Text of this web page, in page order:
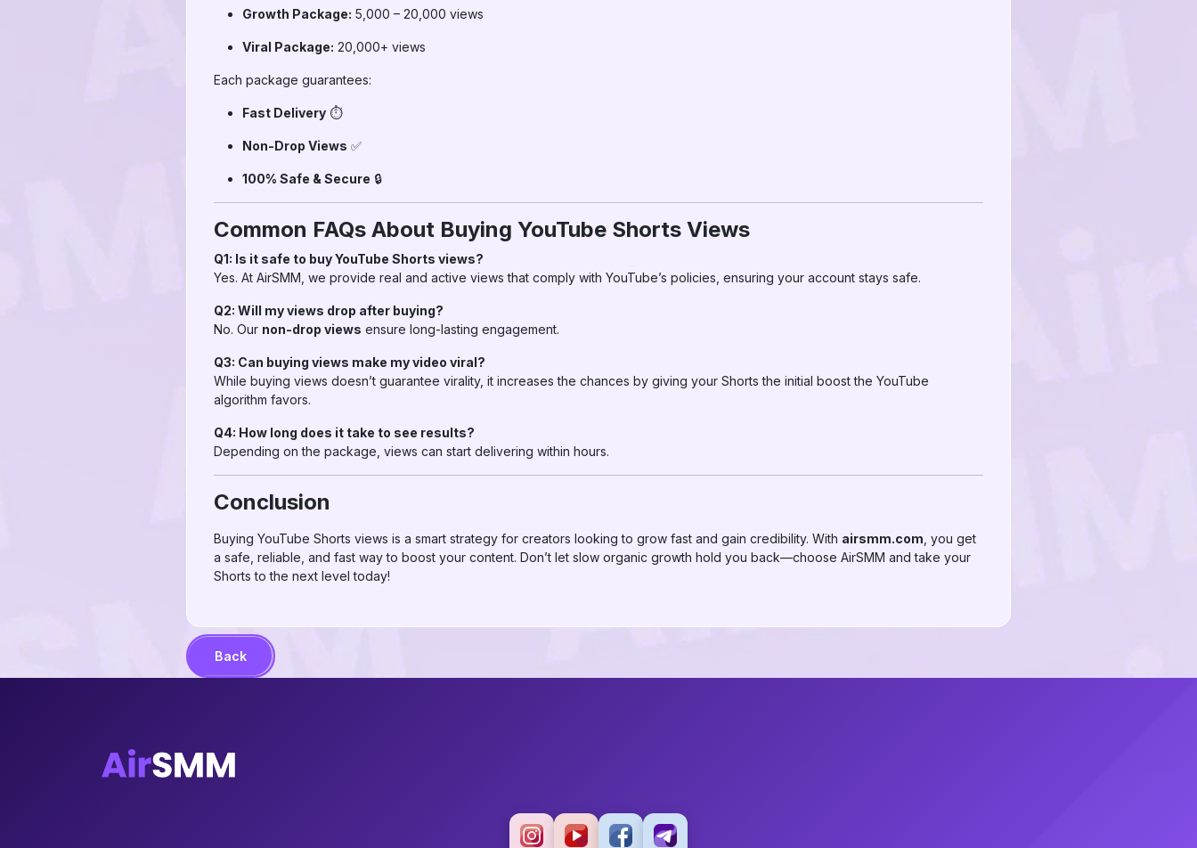
Growth Package: 5,000 – 20,000 views
Viral Package: 20,000+ views
Each package guarantees:
Fast Delivery ⏱
Non-Drop Views ✅
100% Safe & Secure 🔒
Common FAQs About Buying YouTube Shorts Views
Q1: Is it safe to buy YouTube Shorts views?
Yes. At AirSMM, we provide real and active views that comply with YouTube’s policies, ensuring your account stays safe.
Q2: Will my views drop after buying?
No. Our non-drop views ensure long-lasting engagement.
Q3: Can buying views make my video viral?
While buying views doesn’t guarantee virality, it increases the chances by giving your Shorts the initial boost the YouTube
algorithm favors.
Q4: How long does it take to see results?
Depending on the package, views can start delivering within hours.
Conclusion
Buying YouTube Shorts views is a smart strategy for creators looking to grow fast and gain credibility. With airsmm.com , you get
a safe, reliable, and fast way to boost your content. Don’t let slow organic growth hold you back—choose AirSMM and take your
Shorts to the next level today!
Back